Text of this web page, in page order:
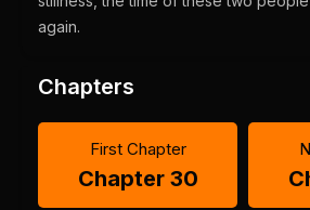
again.
Chapters
First Chapter
Chapter 30